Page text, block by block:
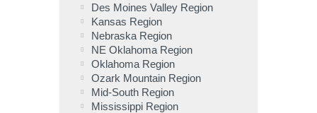
Des Moines Valley Region
Kansas Region
Nebraska Region
NE Oklahoma Region
Oklahoma Region
Ozark Mountain Region
Mid-South Region
Mississippi Region